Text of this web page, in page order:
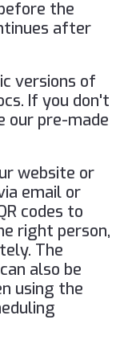
the
after
versions of
If you don't
our pre-made
website or
email or
codes to
right person,
The
also be
using the